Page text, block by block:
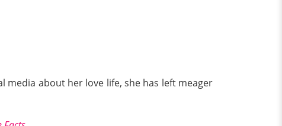
media about her love life, she has left meager